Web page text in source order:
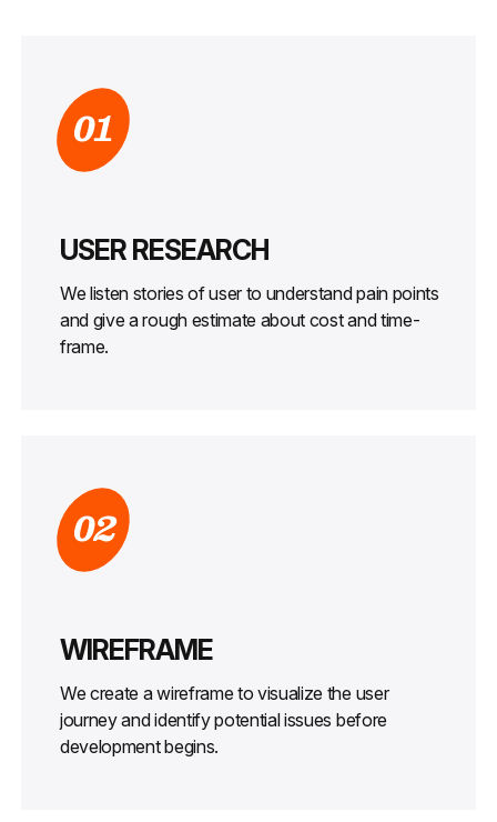
01
USER RESEARCH
We listen stories of user to understand pain points
and give a rough estimate about cost and time-
frame.
02
WIREFRAME
We create a wireframe to visualize the user
journey and identify potential issues before
development begins.